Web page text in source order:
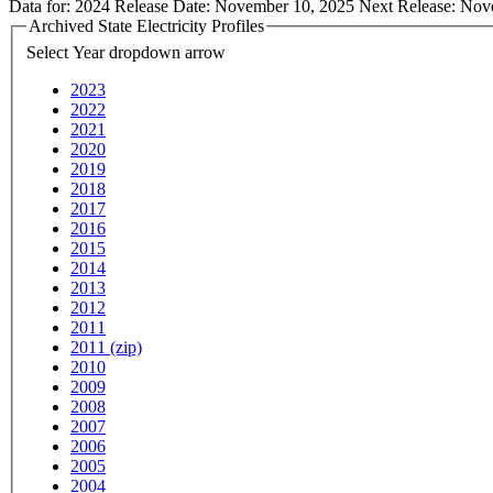
Data for: 2024 Release Date: November 10, 2025 Next Release:
Archived State Electricity Profiles
Select Year dropdown arrow
2023
2022
2021
2020
2019
2018
2017
2016
2015
2014
2013
2012
2011
2011 (zip)
2010
2009
2008
2007
2006
2005
2004